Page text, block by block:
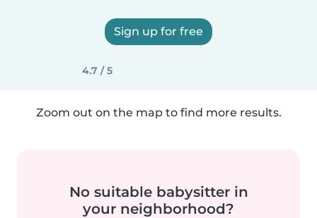
Sign up for free
4.7 / 5
Zoom out on the map to find more results.
No suitable babysitter in
your neighborhood?